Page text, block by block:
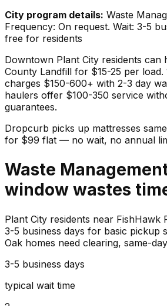
City program details: Waste
Frequency: On request. Wait: 3-5
free for residents
Downtown Plant City residents can
County Landfill for $15-25 per
charges $150-600+ with 2-3 day
haulers offer $100-350 service
guarantees.
Dropcurb picks up mattresses
for $99 flat — no wait, no annual
Waste
window wastes
Plant City residents near FishHawk
3-5 business days for basic pickup
Oak homes need clearing, same-
3-5 business days
typical wait time